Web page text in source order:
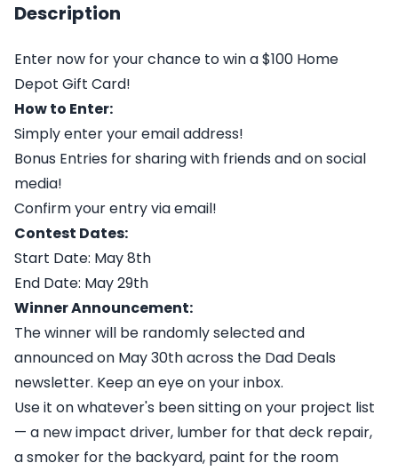
Description
Enter now for your chance to win a $100 Home
Depot Gift Card!
How to Enter:
Simply enter your email address!
Bonus Entries for sharing with friends and on social
media!
Confirm your entry via email!
Contest Dates:
Start Date: May 8th
End Date: May 29th
Winner Announcement:
The winner will be randomly selected and
announced on May 30th across the Dad Deals
newsletter. Keep an eye on your inbox.
Use it on whatever's been sitting on your project list
— a new impact driver, lumber for that deck repair,
a smoker for the backyard, paint for the room